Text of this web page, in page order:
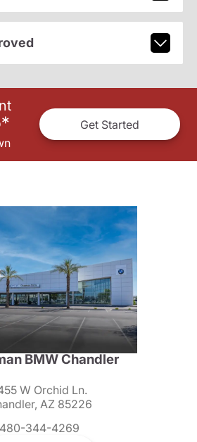
* Get Started
BMW Chandler
W Orchid Ln.
AZ 85226
480-344-4269